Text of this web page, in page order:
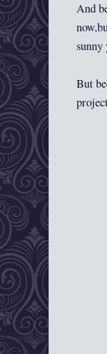
And
sunny
But